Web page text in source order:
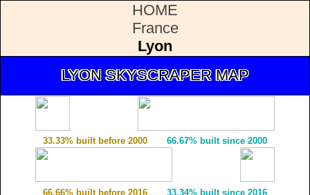
HOME
France
Lyon
LYON SKYSCRAPER MAP
33.33% built before 2000 66.67% built since 2000
66.66% built before 2016 33.34% built since 2016